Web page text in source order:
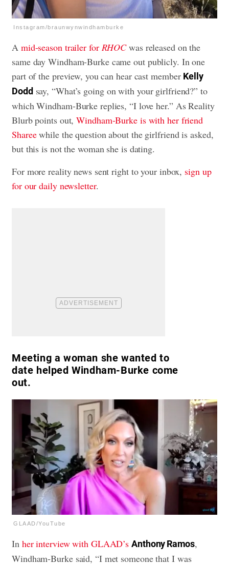
Instagram/braunwynwindhamburke
A mid-season trailer for RHOCwas released on the
same day Windham-Burke came out publicly. In one
part of the preview, you can hear cast member Kelly
Doddsay, “What’s going on with your girlfriend?” to
which Windham-Burke replies, “I love her.” As Reality
Blurb points out,Windham-Burke is with her friend
Shareewhile the question about the girlfriend is asked,
but this is not the woman she is dating.
For more reality news sent right to your inbox, sign up
for our daily newsletter.
Meeting a woman she wanted to
date helped Windham-Burke come
out.
GLAAD/YouTube
In her interview with GLAAD’sAnthony Ramos,
Windham-Burke said, “I met someone that I was